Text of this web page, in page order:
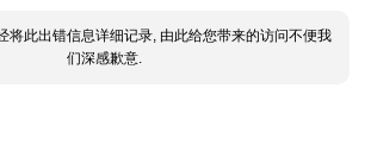
将此出错信息详细记录, 由此给您带来的访问不便我
们深感歉意.